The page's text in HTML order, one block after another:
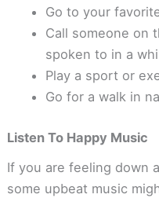
Go to your
Call someone on
spoken to in a
Play a sport or
Go for a walk in
Listen To Happy Music
If you are feeling down
some upbeat music